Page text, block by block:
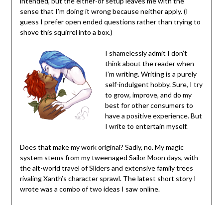
sense that I’m doing it wrong because neither apply. (I
guess I prefer open ended questions rather than trying to
shove this squirrel into a box.)
I shamelessly admit I don’t
think about the reader when
I’m writing. Writing is a purely
self-indulgent hobby. Sure, I try
to grow, improve, and do my
best for other consumers to
have a positive experience. But
I write to entertain myself.
Does that make my work original? Sadly, no. My magic
system stems from my tweenaged Sailor Moon days, with
the alt-world travel of Sliders and extensive family trees
rivaling Xanth’s character sprawl. The latest short story I
wrote was a combo of two ideas I saw online.